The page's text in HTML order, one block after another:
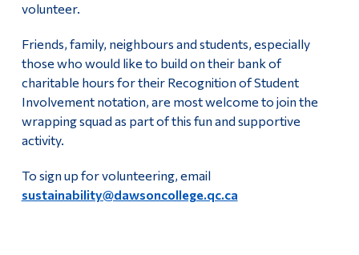
volunteer.
Friends, family, neighbours and students, especially
those who would like to build on their bank of
charitable hours for their Recognition of Student
Involvement notation, are most welcome to join the
wrapping squad as part of this fun and supportive
activity.
To sign up for volunteering, email
sustainability@dawsoncollege.qc.ca